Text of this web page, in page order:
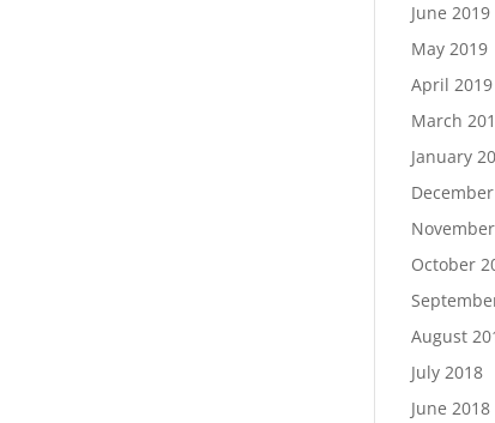
June 2019
May 2019
April 2019
March
January
October
August
July 2018
June 2018